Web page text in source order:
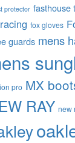
protector fasthouse
fox gloves
guards mens
pro MX
RAY new